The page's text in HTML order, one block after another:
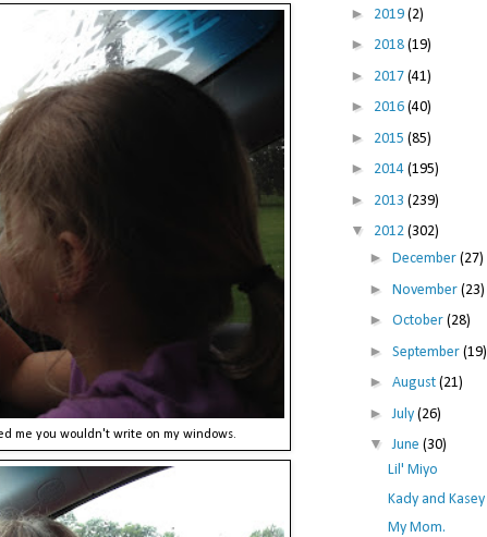
me you wouldn't write on my windows.
► 2019 (2)
► 2018 (19)
► 2017 (41)
► 2016 (40)
► 2015 (85)
► 2014 (195)
► 2013 (239)
▼ 2012 (302)
► December (27)
► November (23)
► October (28)
► September (19)
► August (21)
► July (26)
▼ June (30)
Lil' Miyo
Kady and Kasey
My Mom.